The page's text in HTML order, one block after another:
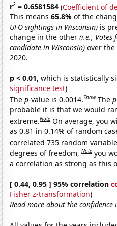
r2 = 0.6581584 (Coefficient of
This means65.8%of the
UFO sightings in Wisconsin) is
change in the other(i.e., Votes
candidate in Wisconsin) over the
2020.
p < 0.01, which is statistically
significance test)
Thep-value is 0.0014.Show Thep
probable it is that we would
extreme.Note On average, you
as 0.81 in 0.14% of random
correlated 735 random
degrees of freedom,Note you
a correlation as strong as this
[ 0.44, 0.95 ] 95% correlation
Fisher z-transformation)
Read more about the confidence